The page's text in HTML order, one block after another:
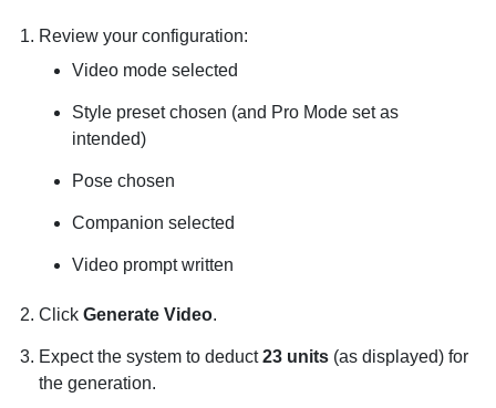
Review your configuration:
Video mode selected
Style preset chosen (and Pro Mode set as
intended)
Pose chosen
Companion selected
Video prompt written
Click Generate Video.
Expect the system to deduct23 units (as displayed) for
the generation.